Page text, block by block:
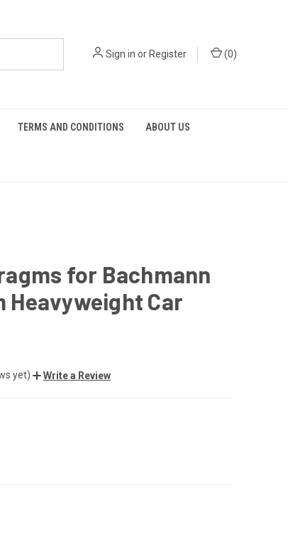
Sign in or Register (0)
TERMS AND CONDITIONS ABOUT US
for Bachmann
Heavyweight Car
yet) Write a Review